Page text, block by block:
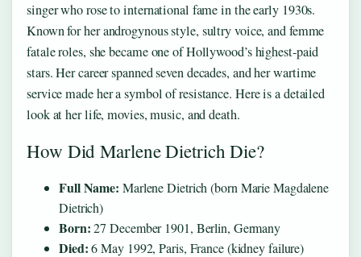
singer who rose to international fame in the early 1930s.
Known for her androgynous style, sultry voice, and femme
fatale roles, she became one of Hollywood’s highest-paid
stars. Her career spanned seven decades, and her wartime
service made her a symbol of resistance. Here is a detailed
look at her life, movies, music, and death.
How Did Marlene Dietrich Die?
Full Name: Marlene Dietrich (born Marie Magdalene
Dietrich)
Born:27 December 1901, Berlin, Germany
Died:6 May 1992, Paris, France (kidney failure)